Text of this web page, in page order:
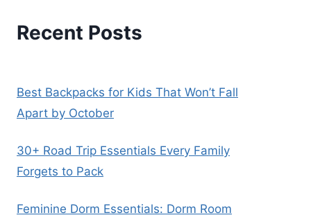
Recent Posts
Best Backpacks for Kids That Won’t Fall
Apart by October
30+ Road Trip Essentials Every Family
Forgets to Pack
Feminine Dorm Essentials: Dorm Room